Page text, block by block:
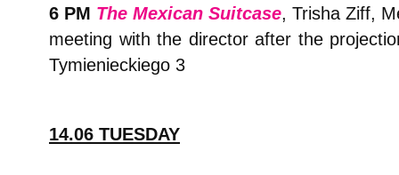
6 PM The Mexican Suitcase, Trisha Ziff,
meeting with the director after the
Tymienieckiego 3
14.06 TUESDAY